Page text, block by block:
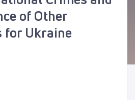
of Other
for Ukraine